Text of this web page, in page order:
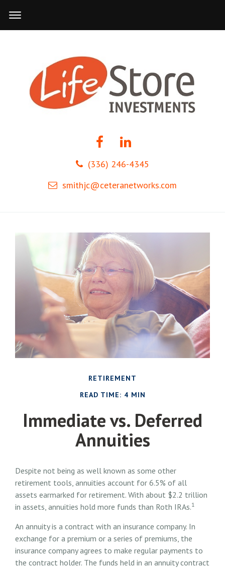
(336) 246-4345
smithjc@ceteranetworks.com
RETIREMENT
READ TIME: 4 MIN
Immediate vs. Deferred
Annuities
Despite not being as well known as some other
retirement tools, annuities account for 6.5% of all
assets earmarked for retirement. With about $2.2 trillion
in assets, annuities hold more funds than Roth IRAs.1
An annuity is a contract with an insurance company. In
exchange for a premium or a series of premiums, the
insurance company agrees to make regular payments to
the contract holder. The funds held in an annuity contract